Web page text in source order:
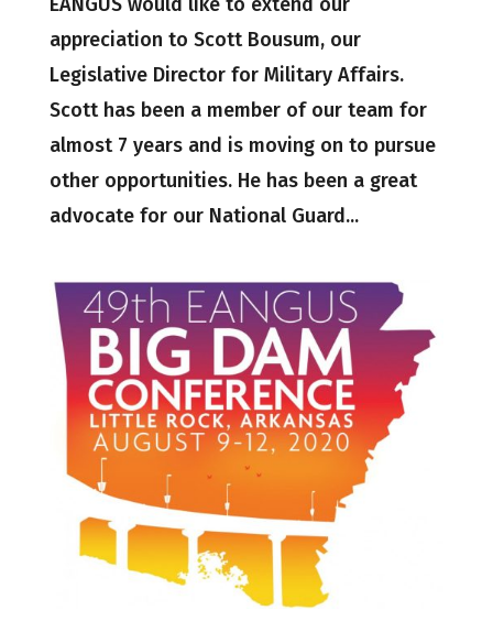
appreciation to Scott Bousum, our
Legislative Director for Military Affairs.
Scott has been a member of our team for
almost 7 years and is moving on to pursue
other opportunities. He has been a great
advocate for our National Guard...